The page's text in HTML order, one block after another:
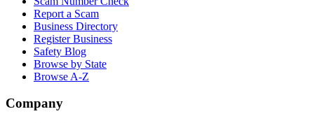
Report a Scam
Business Directory
Register Business
Safety Blog
Browse by State
Browse A-Z
Company